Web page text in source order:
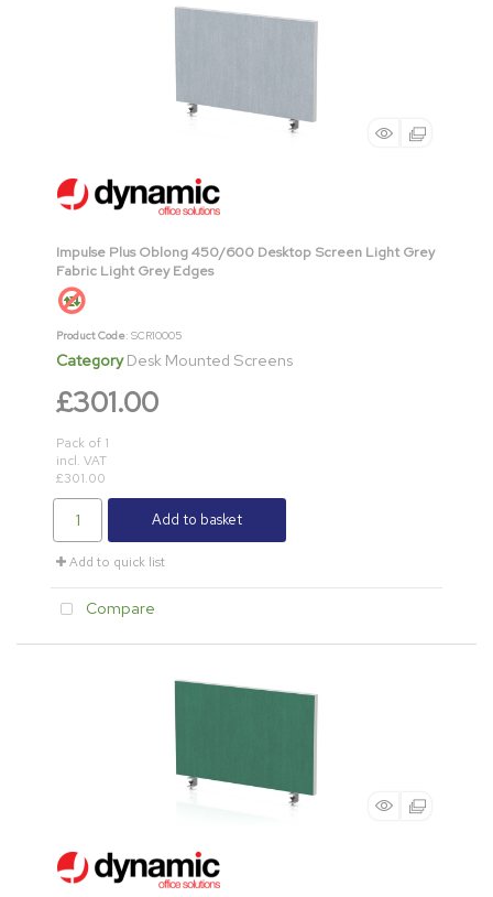
Impulse Plus Oblong 450/600 Desktop Screen Light Grey
Fabric Light Grey Edges
Product Code: SCR10005
Category Desk Mounted Screens
£301.00
Pack of 1
incl. VAT
£301.00
Add to basket
Add to quick list
Compare